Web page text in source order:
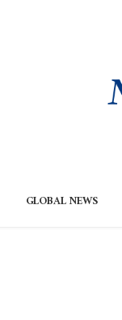
GLOBAL NEWS